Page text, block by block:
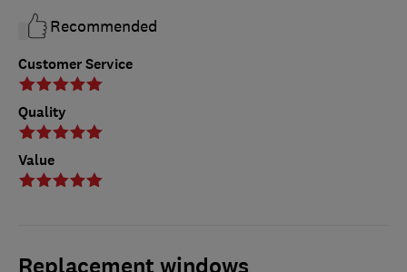
Customer Service
Quality
Value
Recommended